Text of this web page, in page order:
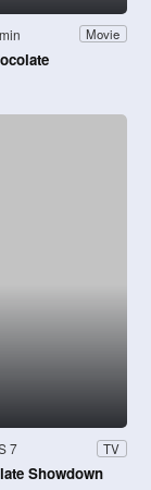
Movie
7 TV
Showdown